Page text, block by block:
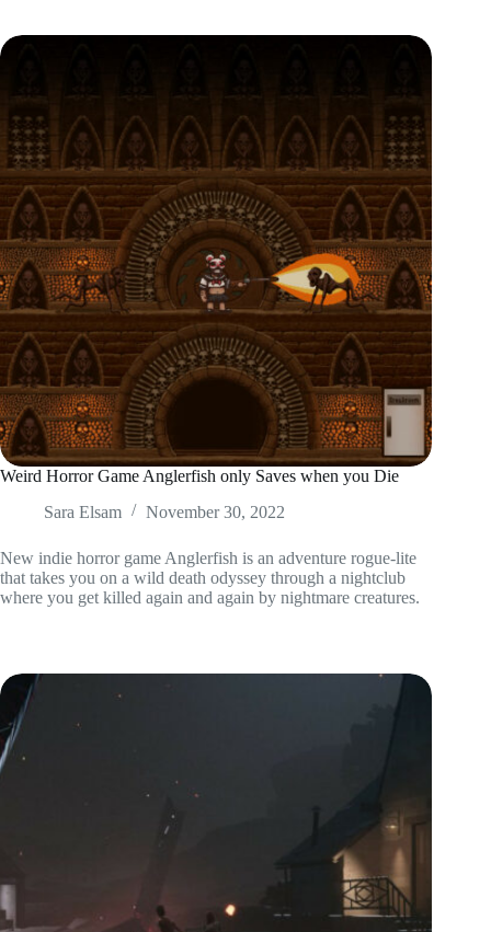
Weird Horror Game Anglerfish only Saves when you Die
Sara Elsam
November 30, 2022
New indie horror game Anglerfish is an adventure rogue-lite
that takes you on a wild death odyssey through a nightclub
where you get killed again and again by nightmare creatures.